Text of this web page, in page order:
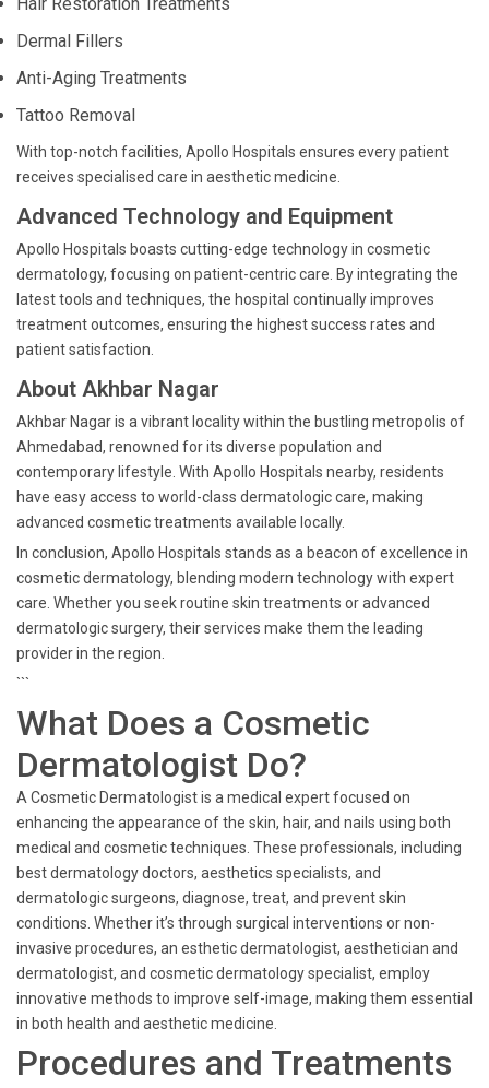
Dermal Fillers
Anti-Aging Treatments
Tattoo Removal
With top-notch facilities, Apollo Hospitals ensures every patient
receives specialised care in aesthetic medicine.
Advanced Technology and Equipment
Apollo Hospitals boasts cutting-edge technology in cosmetic
dermatology, focusing on patient-centric care. By integrating the
latest tools and techniques, the hospital continually improves
treatment outcomes, ensuring the highest success rates and
patient satisfaction.
About Akhbar Nagar
Akhbar Nagar is a vibrant locality within the bustling metropolis of
Ahmedabad, renowned for its diverse population and
contemporary lifestyle. With Apollo Hospitals nearby, residents
have easy access to world-class dermatologic care, making
advanced cosmetic treatments available locally.
In conclusion, Apollo Hospitals stands as a beacon of excellence in
cosmetic dermatology, blending modern technology with expert
care. Whether you seek routine skin treatments or advanced
dermatologic surgery, their services make them the leading
provider in the region.
```
What Does a Cosmetic
Dermatologist Do?
A Cosmetic Dermatologist is a medical expert focused on
enhancing the appearance of the skin, hair, and nails using both
medical and cosmetic techniques. These professionals, including
best dermatology doctors, aesthetics specialists, and
dermatologic surgeons, diagnose, treat, and prevent skin
conditions. Whether it’s through surgical interventions or non-
invasive procedures, an esthetic dermatologist, aesthetician and
dermatologist, and cosmetic dermatology specialist, employ
innovative methods to improve self-image, making them essential
in both health and aesthetic medicine.
Procedures and Treatments